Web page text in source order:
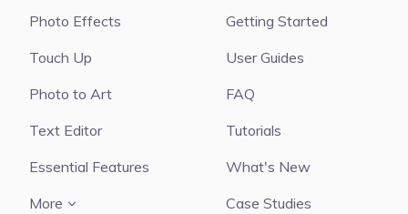
Photo Effects
Touch Up
Photo to Art
Text Editor
Essential Features
More
Getting Started
User Guides
FAQ
Tutorials
What's New
Case Studies